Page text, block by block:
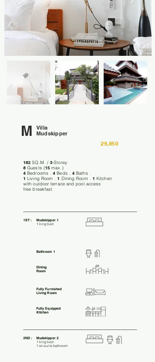
M
Villa
Mudskipper
29,850
182 SQ.M. / 3-Storey
8Guests (15max.)
4 Bedrooms .4 Beds .4 Baths .
1 Living Room .1 Dining Room . 1 Kitchen
with outdoor terrace and pool access
free breakfast
1ST :
Mudskipper 1
1 king bed
Bathroom 1
Dining
Room
Fully Furnished
Living Room
Fully Equipped
Kitchen
2ND :
Mudskipper 2
1 king bed
1 en-suite bathroom